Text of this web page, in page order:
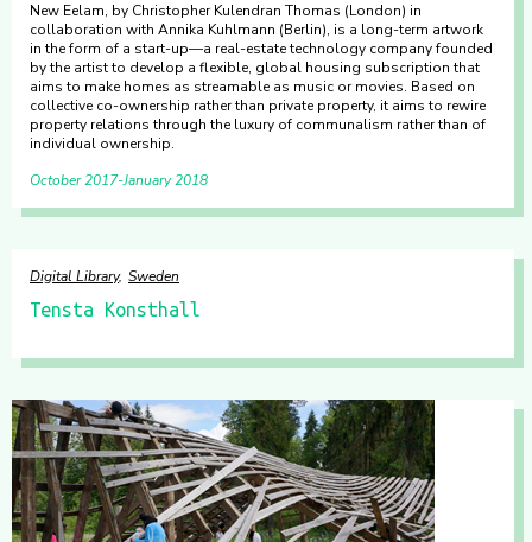
New Eelam, by Christopher Kulendran Thomas (London) in
collaboration with Annika Kuhlmann (Berlin), is a long-term artwork
in the form of a start-up—a real-estate technology company founded
by the artist to develop a flexible, global housing subscription that
aims to make homes as streamable as music or movies. Based on
collective co-ownership rather than private property, it aims to rewire
property relations through the luxury of communalism rather than of
individual ownership.
October 2017 January 2018
Digital Library Sweden
Tensta Konsthall